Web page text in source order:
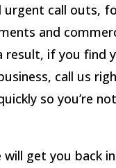
urgent call outs,
and
result, if you find
call us
so you’re
will get you back